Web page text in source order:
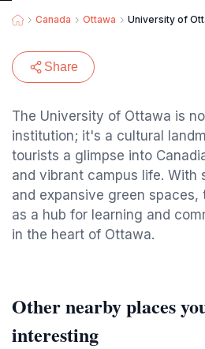
Canada Ottawa University of
Share
The University of Ottawa is
institution; it's a cultural
tourists a glimpse into
and vibrant campus life. With
and expansive green
as a hub for learning and
in the heart of Ottawa.
Other nearby places
interesting